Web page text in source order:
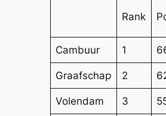
Rank
Cambuur 1
Graafschap 2
Volendam 3